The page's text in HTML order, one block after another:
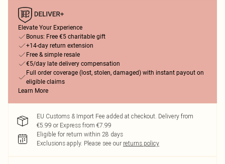
Elevate Your Experience
Bonus: Free €5 charitable gift
+14-day return extension
Free & simple resale
€5/day late delivery compensation
Full order coverage (lost, stolen, damaged) with instant payout on
eligible claims
Learn More
EU Customs & Import Fee added at checkout. Delivery from
€5.99 or Express from €7.99
Eligible for return within 28 days
Exclusions apply. Please see our returns policy